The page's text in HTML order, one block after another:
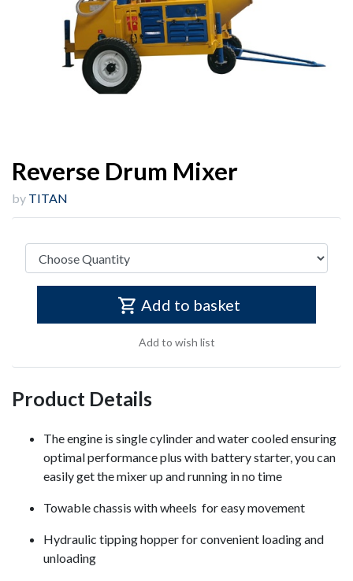
Reverse Drum Mixer
by TITAN
Add to basket
Add to wish list
Product Details
The engine is single cylinder and water cooled ensuring
optimal performance plus with battery starter, you can
easily get the mixer up and running in no time
Towable chassis with wheels for easy movement
Hydraulic tipping hopper for convenient loading and
unloading